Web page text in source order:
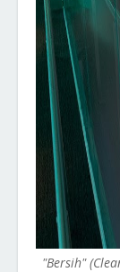
"Bersih"